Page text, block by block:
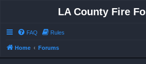
LA County Fire
FAQ Rules
Home Forums